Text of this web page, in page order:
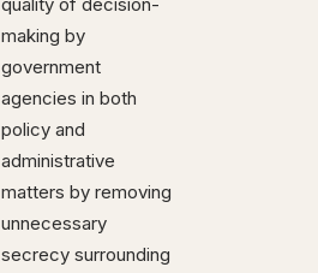
quality of decision-
making by
government
agencies in both
policy and
administrative
matters by removing
unnecessary
secrecy surrounding